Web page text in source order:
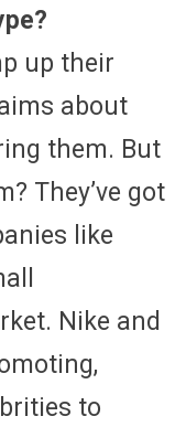
up their
about
them. But
They’ve got
like
Nike and
to